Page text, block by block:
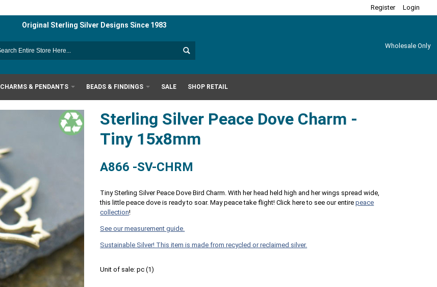
Register Login
Original Sterling Silver Designs Since 1983
Wholesale Only
CHARMS & PENDANTS BEADS & FINDINGS SALE SHOP RETAIL
Sterling Silver Peace Dove Charm -
Tiny 15x8mm
A866 -SV-CHRM
Tiny Sterling Silver Peace Dove Bird Charm. With her head held high and her wings spread wide,
this little peace dove is ready to soar. May peace take flight! Click here to see our entirepeace
collection!
See our measurement guide.
Sustainable Silver! This item is made from recycled or reclaimed silver.
Unit of sale:pc (1)